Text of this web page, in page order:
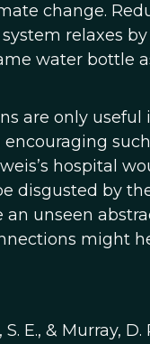
change.
relaxes
water bottle
are only
hospital
disgusted by
an unseen
might
S. E., & Murray,